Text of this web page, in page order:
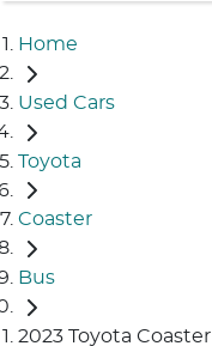
Home
Used Cars
Toyota
Coaster
Bus
2023 Toyota